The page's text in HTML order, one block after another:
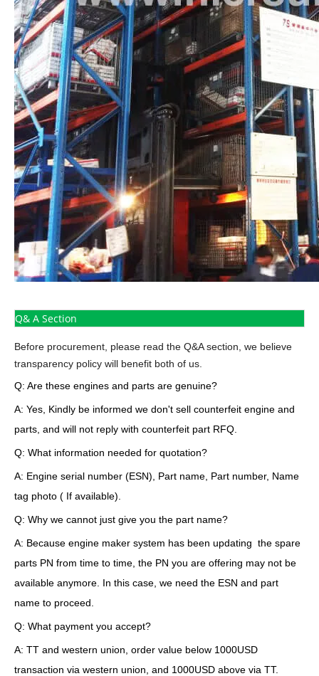
Q& A Section
Before procurement, please read the Q&A section, we believe
transparency policy will benefit both of us.
Q: Are these engines and parts are genuine?
A: Yes, Kindly be informed we don't sell counterfeit engine and
parts, and will not reply with counterfeit part RFQ.
Q: What information needed for quotation?
A: Engine serial number (ESN), Part name, Part number, Name
tag photo ( If available).
Q: Why we cannot just give you the part name?
A: Because engine maker system has been updating the spare
parts PN from time to time, the PN you are offering may not be
available anymore. In this case, we need the ESN and part
name to proceed.
Q: What payment you accept?
A: TT and western union, order value below 1000USD
transaction via western union, and 1000USD above via TT.